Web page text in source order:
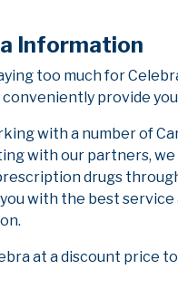
Information
too much for
provide
with a number of
with our partners,
drugs
with the best service
at a discount price